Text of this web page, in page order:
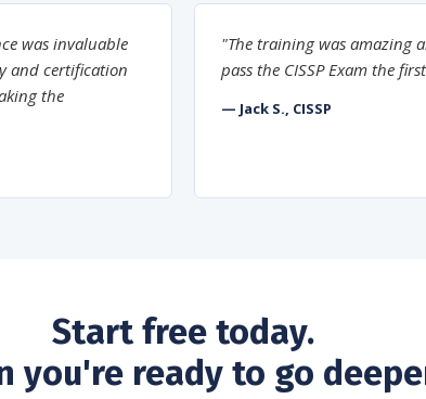
was invaluable
and certification
the
"The training was amazing
pass the CISSP Exam the
— Jack S., CISSP
Start free today.
you're ready to go